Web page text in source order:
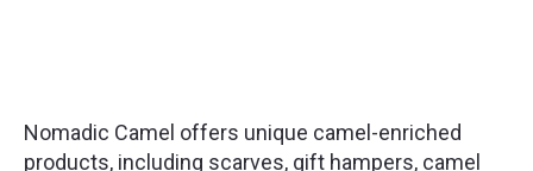
Nomadic Camel offers unique camel-enriched
products, including scarves, gift hampers, camel